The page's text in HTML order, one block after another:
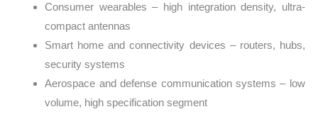
Consumer wearables – high integration density, ultra-
compact antennas
Smart home and connectivity devices – routers, hubs,
security systems
Aerospace and defense communication systems – low
volume, high specification segment